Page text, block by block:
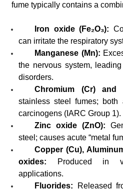
fume typically contains a
Iron oxide (Fe₂O₃):
can irritate the respiratory
Manganese (Mn):
the nervous system,
disorders.
Chromium (Cr) and
stainless steel fumes;
carcinogens (IARC Group 1).
Zinc oxide (ZnO):
steel; causes acute “metal
Copper (Cu),
oxides:
Produced in
applications.
Fluorides:
Released